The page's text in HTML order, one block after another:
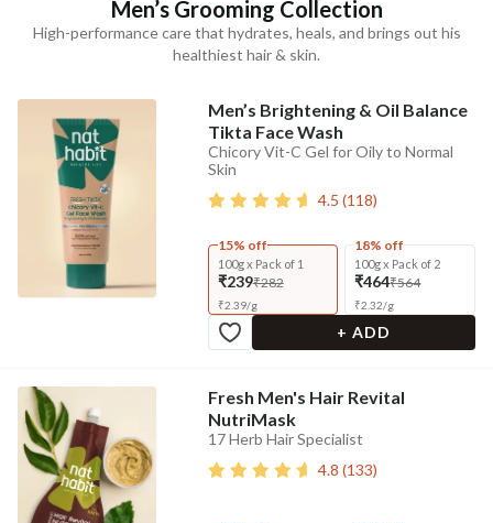
Men’s Grooming Collection
High-performance care that hydrates, heals, and brings out his
healthiest hair & skin.
Men’s Brightening & Oil Balance
Tikta Face Wash
Chicory Vit-C Gel for Oily to Normal
Skin
4.5 (118)
15% off
100g x Pack of 1
₹239₹282
₹2.39/g
18% off
100g x Pack of 2
₹464₹564
₹2.32/g
+ ADD
Fresh Men's Hair Revital
NutriMask
17 Herb Hair Specialist
4.8 (133)